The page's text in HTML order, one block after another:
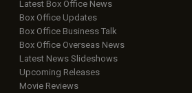
Latest Box Office News
Box Office Updates
Box Office Business Talk
Box Office Overseas News
Latest News Slideshows
Upcoming Releases
Movie Reviews